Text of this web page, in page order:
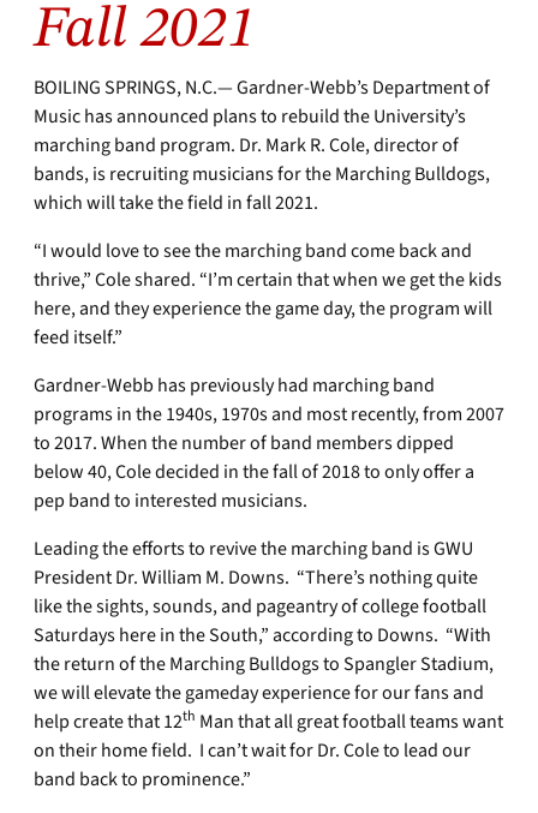
Fall 2021
BOILING SPRINGS, N.C.— Gardner-Webb’s Department of
Music has announced plans to rebuild the University’s
marching band program. Dr. Mark R. Cole, director of
bands, is recruiting musicians for the Marching Bulldogs,
which will take the field in fall 2021.
“I would love to see the marching band come back and
thrive,” Cole shared. “I’m certain that when we get the kids
here, and they experience the game day, the program will
feed itself.”
Gardner-Webb has previously had marching band
programs in the 1940s, 1970s and most recently, from 2007
to 2017. When the number of band members dipped
below 40, Cole decided in the fall of 2018 to only offer a
pep band to interested musicians.
Leading the efforts to revive the marching band is GWU
President Dr. William M. Downs. “There’s nothing quite
like the sights, sounds, and pageantry of college football
Saturdays here in the South,” according to Downs. “With
the return of the Marching Bulldogs to Spangler Stadium,
we will elevate the gameday experience for our fans and
help create that 12th Man that all great football teams want
on their home field. I can’t wait for Dr. Cole to lead our
band back to prominence.”